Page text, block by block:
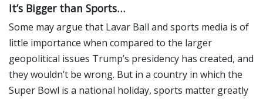
It’s Bigger than Sports…
Some may argue that Lavar Ball and sports media is of
little importance when compared to the larger
geopolitical issues Trump’s presidency has created, and
they wouldn’t be wrong. But in a country in which the
Super Bowl is a national holiday, sports matter greatly